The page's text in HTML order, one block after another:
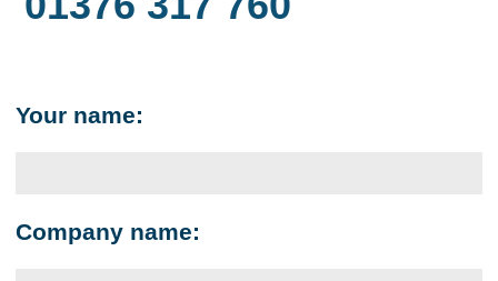
Your name:
Company name: